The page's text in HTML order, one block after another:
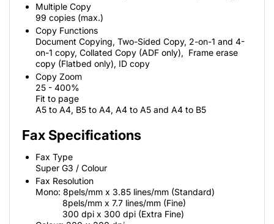
Multiple Copy
99 copies (max.)
Copy Functions
Document Copying, Two-Sided Copy, 2-on-1 and 4-
on-1 copy, Collated Copy (ADF only), Frame erase
copy (Flatbed only), ID copy
Copy Zoom
25 - 400%
Fit to page
A5 to A4, B5 to A4, A4 to A5 and A4 to B5
Fax Specifications
Fax Type
Super G3 / Colour
Fax Resolution
Mono: 8pels/mm x 3.85 lines/mm (Standard)
8pels/mm x 7.7 lines/mm (Fine)
300 dpi x 300 dpi (Extra Fine)